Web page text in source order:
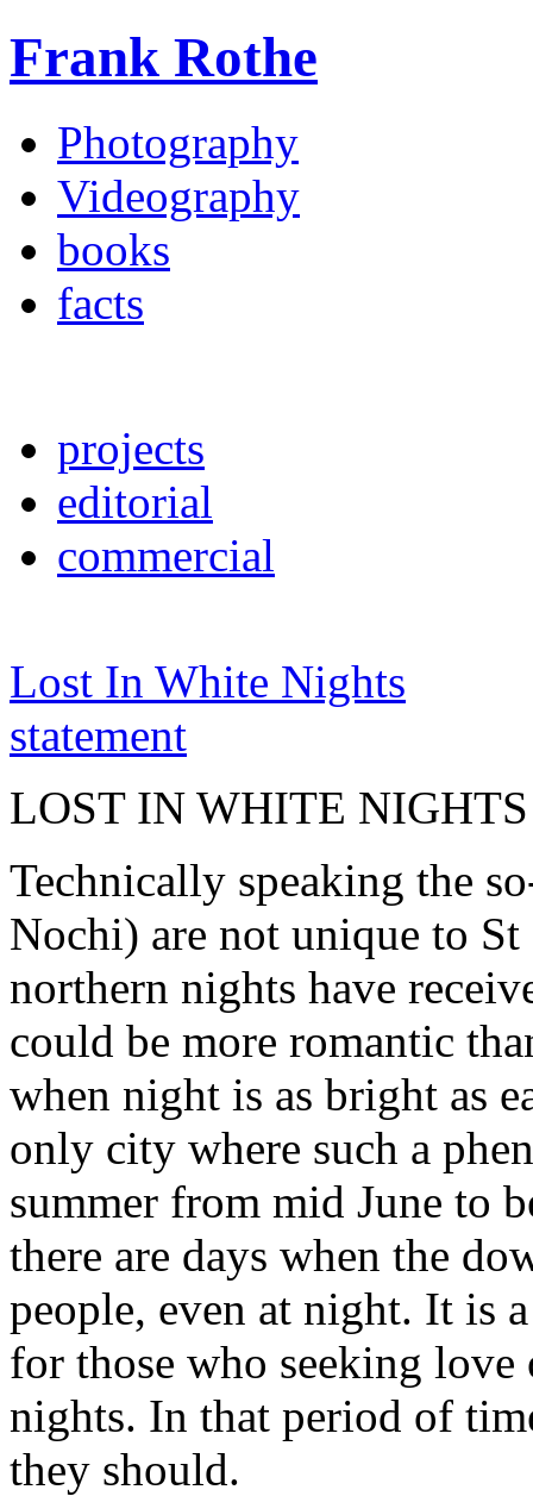
Frank Rothe
Photography
Videography
books
facts
projects
editorial
commercial
Lost In White Nights
statement
LOST IN WHITE NIGHTS
Technically speaking the
Nochi) are not unique to
northern nights have
could be more romantic
when night is as bright as
only city where such a
summer from mid June to
there are days when the
people, even at night. It is
for those who seeking
nights. In that period of
they should.